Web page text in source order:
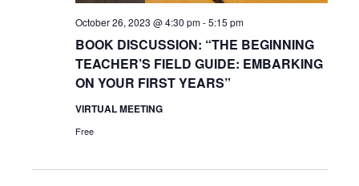
BOOK DISCUSSION: “THE BEGINNING
TEACHER’S FIELD GUIDE: EMBARKING
ON YOUR FIRST YEARS”
October 26, 2023 @ 4:30 pm-5:15 pm
VIRTUAL MEETING
Free